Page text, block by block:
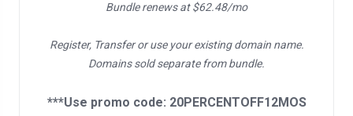
Bundle renews at $62.48/mo
Register, Transfer or use your existing domain name.
Domains sold separate from bundle.
***Use promo code: 20PERCENTOFF12MOS